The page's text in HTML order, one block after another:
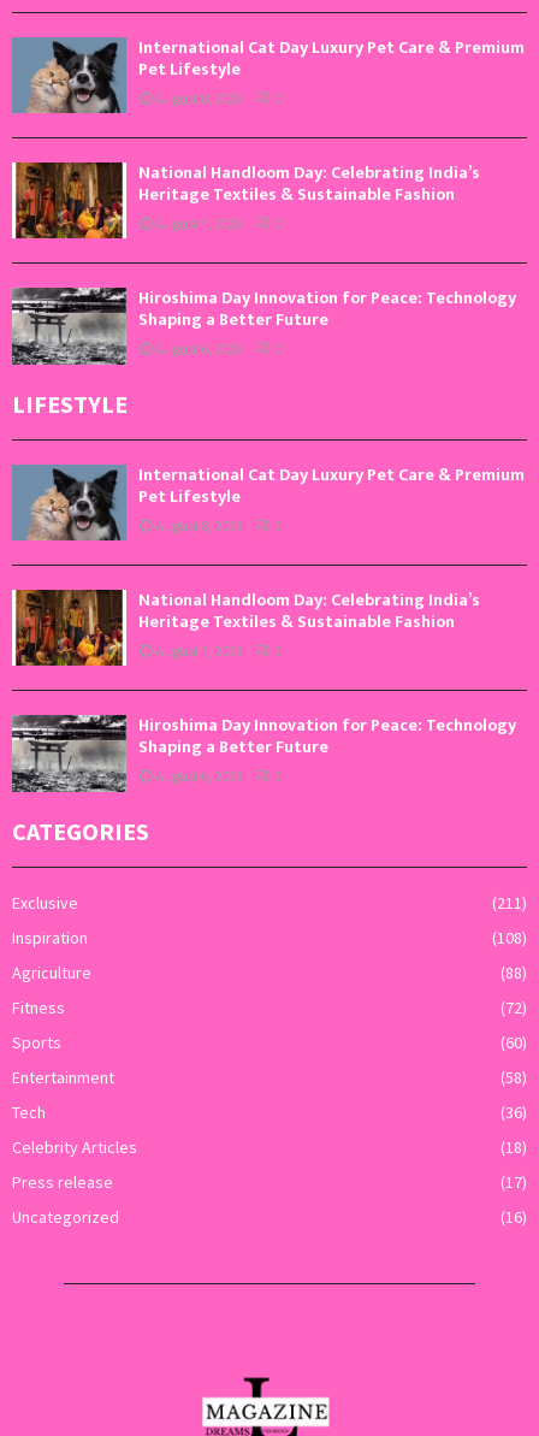
International Cat Day Luxury Pet Care & Premium
Pet Lifestyle
August 8, 2026 0
National Handloom Day: Celebrating India’s
Heritage Textiles & Sustainable Fashion
August 7, 2026 0
Hiroshima Day Innovation for Peace: Technology
Shaping a Better Future
August 6, 2026 0
LIFESTYLE
International Cat Day Luxury Pet Care & Premium
Pet Lifestyle
August 8, 2026 0
National Handloom Day: Celebrating India’s
Heritage Textiles & Sustainable Fashion
August 7, 2026 0
Hiroshima Day Innovation for Peace: Technology
Shaping a Better Future
August 6, 2026 0
CATEGORIES
Exclusive
(211)
Inspiration
(108)
Agriculture
(88)
Fitness
(72)
Sports
(60)
Entertainment
(58)
Tech
(36)
Celebrity Articles
(18)
Press release
(17)
Uncategorized
(16)